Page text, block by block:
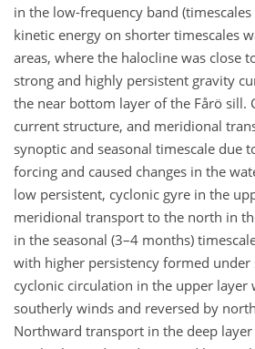
in the low-frequency band
kinetic energy on shorter timescales
areas, where the halocline was close
strong and highly persistent gravity
the near bottom layer of the Fårö sill.
current structure, and meridional
synoptic and seasonal timescale due
forcing and caused changes in the
low persistent, cyclonic gyre in the
meridional transport to the north in
in the seasonal (3–4 months)
with higher persistency formed under
cyclonic circulation in the upper layer
southerly winds and reversed by
Northward transport in the deep